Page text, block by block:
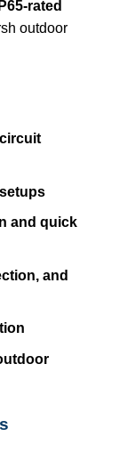
IP65-rated
outdoor
and quick
and